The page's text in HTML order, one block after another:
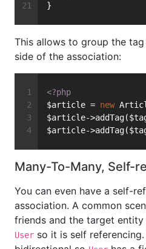
}
This allows to group the
side of the association:
<?php
$article = new
$article-
$article-
Many-To-Many, Self-
You can even have a self-
association. A common
friends and the target
User so it is self